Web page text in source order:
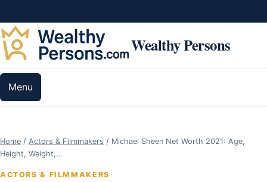
Wealthy Persons
Menu
Home / Actors & Filmmakers / Michael Sheen Net Worth 2021: Age,
Height, Weight,…
ACTORS & FILMMAKERS